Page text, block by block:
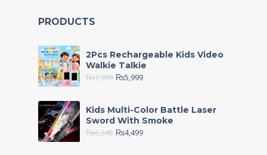
PRODUCTS
2Pcs Rechargeable Kids Video
Walkie Talkie
₨7,999 ₨5,999
Kids Multi-Color Battle Laser
Sword With Smoke
₨6,245 ₨4,499